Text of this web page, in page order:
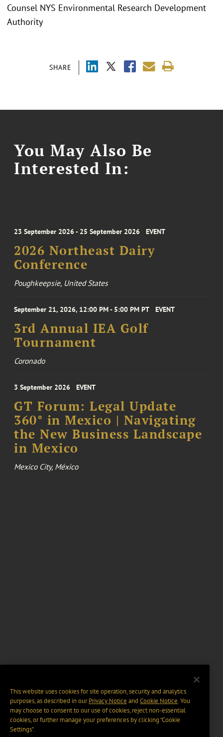
SHARE
Counsel NYS Environmental Research Development
Authority
You May Also Be
Interested In:
23 September 2026 - 25 September 2026 EVENT
2026 Northeast Dairy
Conference
Poughkeepsie, United States
September 21, 2026, 12:00 PM - 5:00 PM PT EVENT
3rd Annual IEA Golf
Tournament
Coronado
3 September 2026 EVENT
GT Forum: Legal Update
360° in Mexico | Navigating
the New Business Landscape
in Mexico
Mexico City, México
This website uses cookies for site operation, security and analytics
purposes, as described in ourPrivacy Notice and Cookie Notice. You
may choose to consent to our use of cookies, reject non-essential
cookies, or further manage your preferences by clicking “Cookie
Settings".